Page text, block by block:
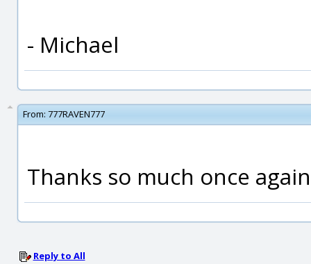
- Michael
From: 777RAVEN777
Thanks so much once
Reply to All